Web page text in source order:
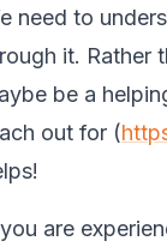
need to
it. Rather
be a
out for (
are